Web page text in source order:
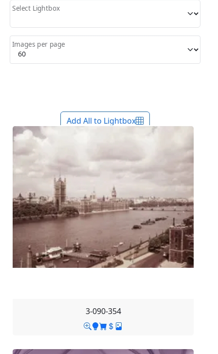
Select Lightbox
Images per page
Add All to Lightbox
3-090-354